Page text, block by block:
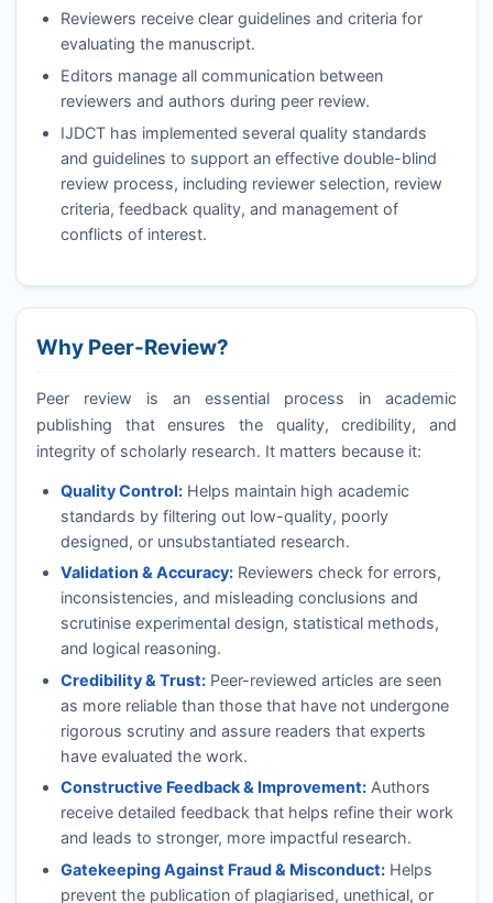
Reviewers receive clear guidelines and criteria for
evaluating the manuscript.
Editors manage all communication between
reviewers and authors during peer review.
IJDCThas implemented several quality standards
and guidelines to support an effective double-blind
review process, including reviewer selection, review
criteria, feedback quality, and management of
conflicts of interest.
Why Peer-Review?
Peer review is an essential process in academic
publishing that ensures the quality, credibility, and
integrity of scholarly research. It matters because it:
Quality Control:Helps maintain high academic
standards by filtering out low-quality, poorly
designed, or unsubstantiated research.
Validation & Accuracy:Reviewers check for errors,
inconsistencies, and misleading conclusions and
scrutinise experimental design, statistical methods,
and logical reasoning.
Credibility & Trust:Peer-reviewed articles are seen
as more reliable than those that have not undergone
rigorous scrutiny and assure readers that experts
have evaluated the work.
Constructive Feedback & Improvement:Authors
receive detailed feedback that helps refine their work
and leads to stronger, more impactful research.
Gatekeeping Against Fraud & Misconduct:Helps
prevent the publication of plagiarised, unethical, or